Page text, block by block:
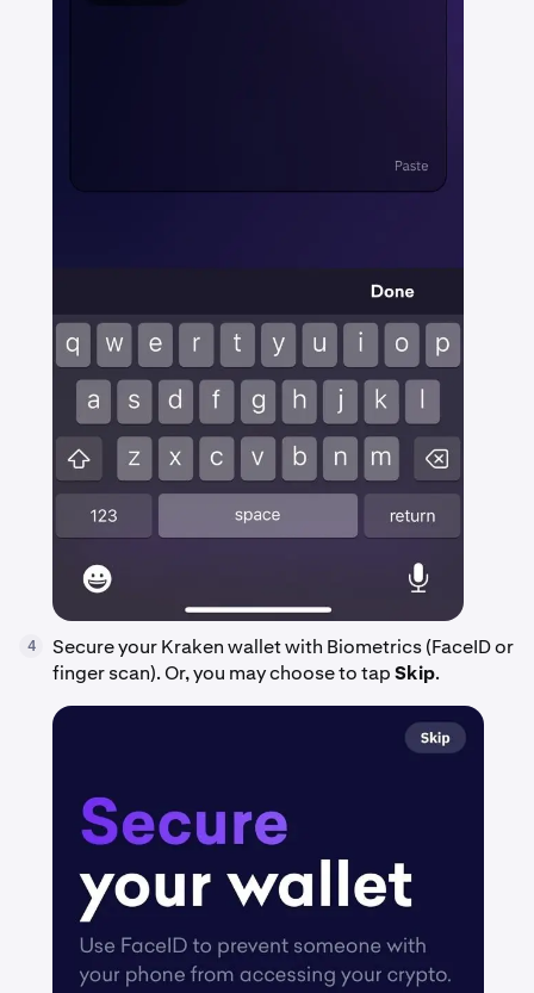
4
Secure your Kraken wallet with Biometrics (FaceID or
finger scan). Or, you may choose to tapSkip.